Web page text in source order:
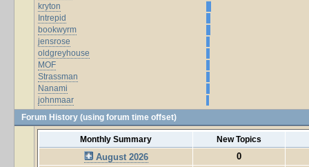
kryton
Intrepid
bookwyrm
jensrose
oldgreyhouse
MOF
Strassman
Nanami
johnmaar
Forum History (using forum time offset)
Monthly Summary New Topics
August 2026
0